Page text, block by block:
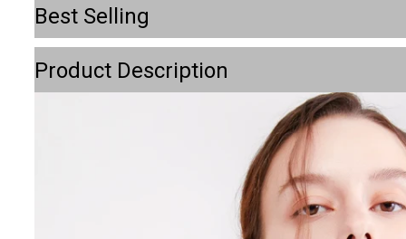
Best Selling
Product Description